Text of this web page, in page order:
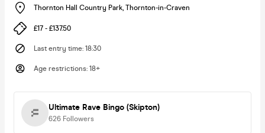
Thornton Hall Country Park, Thornton-in-Craven
£17 - £137.50
Last entry time: 18:30
Age restrictions: 18+
Ultimate Rave Bingo (Skipton)
626 Followers